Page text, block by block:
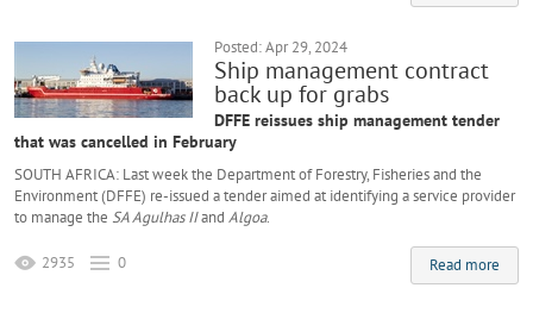
Posted: Apr 29, 2024
Ship management contract
back up for grabs
DFFE reissues ship management tender
that was cancelled in February
SOUTH AFRICA: Last week the Department of Forestry, Fisheries and the
Environment (DFFE) re-issued a tender aimed at identifying a service provider
to manage the SA Agulhas IIand Algoa.
Read more
2935 0